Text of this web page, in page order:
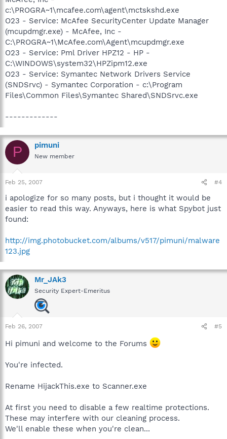
c:\PROGRA~1\mcafee.com\agent\mctskshd.exe
O23 - Service: McAfee SecurityCenter Update Manager
(mcupdmgr.exe) - McAfee, Inc -
C:\PROGRA~1\McAfee.com\Agent\mcupdmgr.exe
O23 - Service: Pml Driver HPZ12 - HP -
C:\WINDOWS\system32\HPZipm12.exe
O23 - Service: Symantec Network Drivers Service
(SNDSrvc) - Symantec Corporation - c:\Program
Files\Common Files\Symantec Shared\SNDSrvc.exe
-------------
P pimuni
New member
Feb 25, 2007 #4
i apologize for so many posts, but i thought it would be
easier to read this way. Anyways, here is what Spybot just
found:
http://img.photobucket.com/albums/v517/pimuni/malware
123.jpg
Mr_JAk3
Security Expert-Emeritus
Feb 26, 2007 #5
Hi pimuni and welcome to the Forums
You're infected.
Rename HijackThis.exe to Scanner.exe
At first you need to disable a few realtime protections.
These may interfere with our cleaning process.
We'll enable these when you're clean...